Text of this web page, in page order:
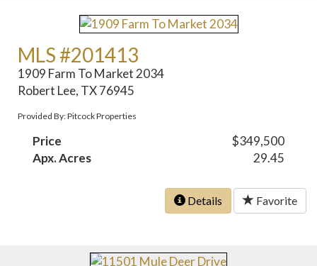
MLS #201413
1909 Farm To Market 2034
Robert Lee, TX 76945
Provided By: Pitcock Properties
Price
$349,500
Apx. Acres
29.45
Details Favorite